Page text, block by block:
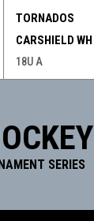
TORNADOS
CARSHIELD WH
18U A
SERIES